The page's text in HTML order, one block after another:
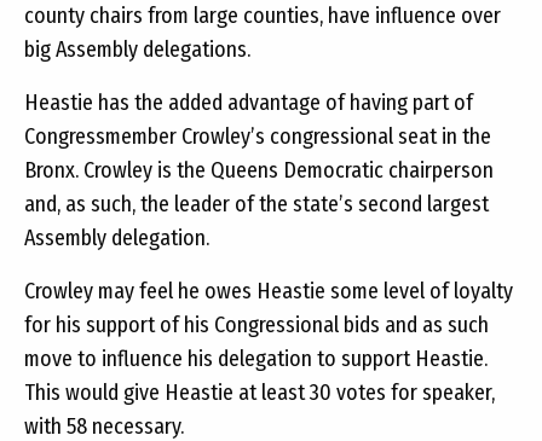
county chairs from large counties, have influence over
big Assembly delegations.
Heastie has the added advantage of having part of
Congressmember Crowley’s congressional seat in the
Bronx. Crowley is the Queens Democratic chairperson
and, as such, the leader of the state’s second largest
Assembly delegation.
Crowley may feel he owes Heastie some level of loyalty
for his support of his Congressional bids and as such
move to influence his delegation to support Heastie.
This would give Heastie at least 30 votes for speaker,
with 58 necessary.